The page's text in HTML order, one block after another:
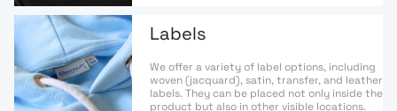
Labels
We offer a variety of label options, including
woven (jacquard), satin, transfer, and leather
labels. They can be placed not only inside the
product but also in other visible locations.